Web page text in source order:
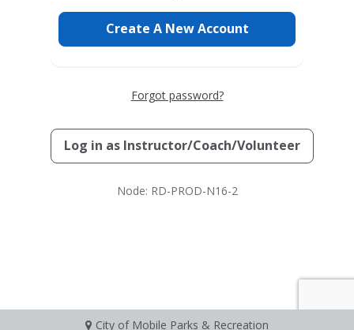
Create A New Account
Forgot password?
Log in as Instructor/Coach/Volunteer
Node: RD-PROD-N16-2
City of Mobile Parks & Recreation